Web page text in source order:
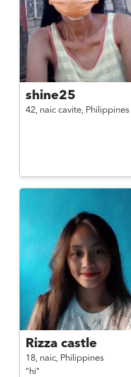
shine25
42, naic cavite, Philippines
Rizza castle
18, naic, Philippines
"hi"